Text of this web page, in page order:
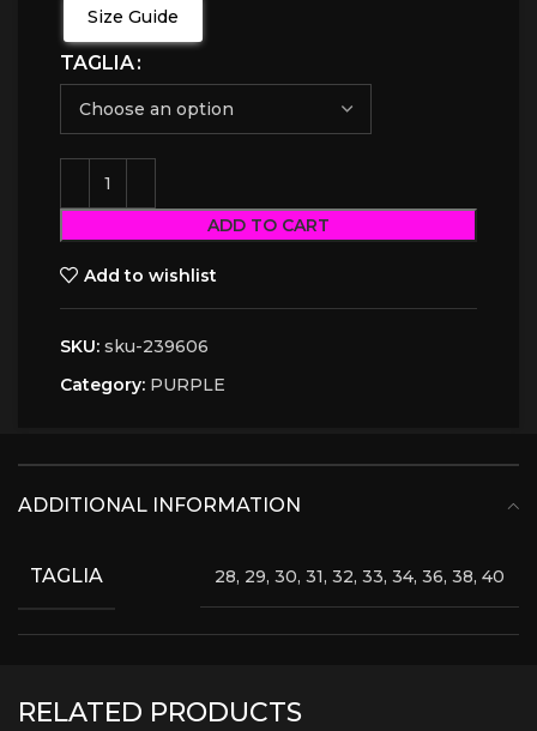
Size Guide
TAGLIA
ADD TO CART
Add to wishlist
SKU: sku-239606
Category: PURPLE
ADDITIONAL INFORMATION
TAGLIA 28, 29, 30, 31, 32, 33, 34, 36, 38, 40
RELATED PRODUCTS